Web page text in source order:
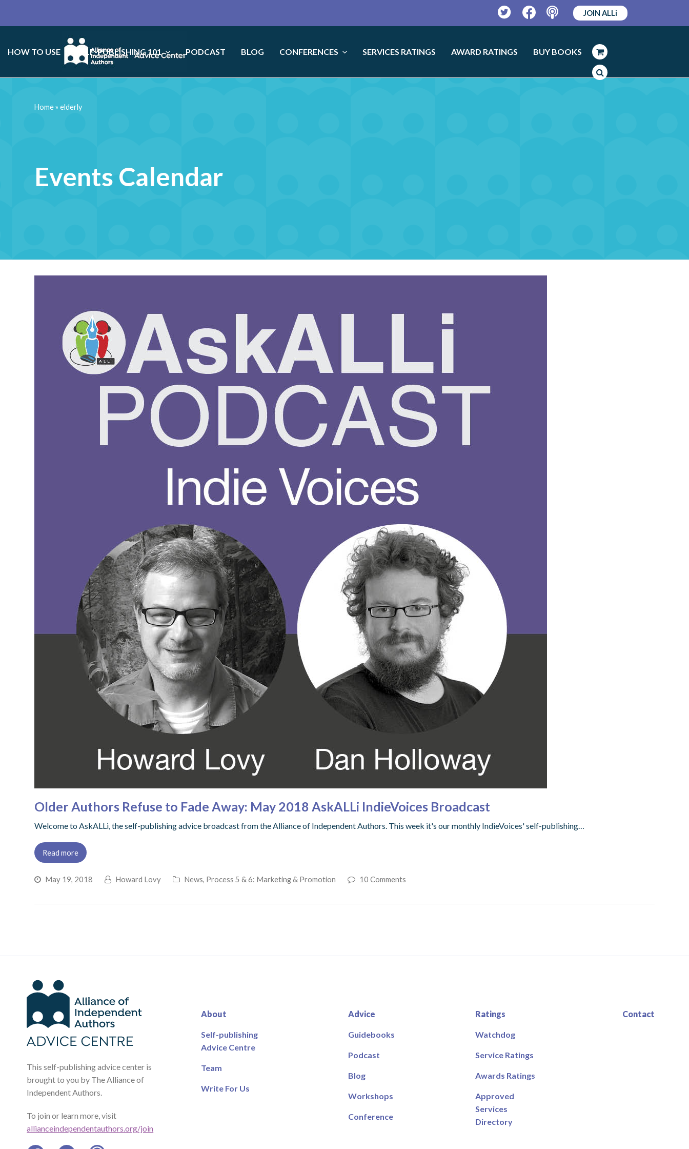
TwitterFacebookPodcast
JOIN ALLi
HOW TO USE SELF-PUBLISHING 101 PODCAST BLOG CONFERENCES SERVICES RATINGS AWARD RATINGS BUY BOOKS
Events Calendar
Home»elderly
Older Authors Refuse to Fade Away: May 2018 AskALLi IndieVoices Broadcast
Welcome to AskALLi, the self-publishing advice broadcast from the Alliance of Independent Authors. This week it's our monthly IndieVoices' self-publishing…
Read more
May 19, 2018 Howard Lovy News, Process 5 & 6: Marketing & Promotion 10 Comments
This self-publishing advice center is
brought to you by The Alliance of
Independent Authors.
To join or learn more, visit
allianceindependentauthors.org/join
About
Self-publishing
Advice Centre
Team
Write For Us
Advice
Guidebooks
Podcast
Blog
Workshops
Conference
Ratings
Watchdog
Service Ratings
Awards Ratings
Approved
Services
Directory
Contact